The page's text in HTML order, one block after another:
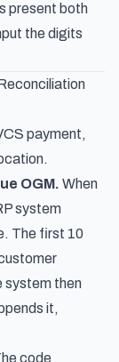
present both
the digits
payment,
OGM. When
system
The first 10
system then
it,
code